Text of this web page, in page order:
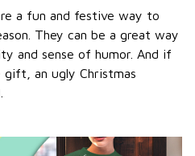
a fun and festive way to
They can be a great way
and sense of humor. And if
an ugly Christmas